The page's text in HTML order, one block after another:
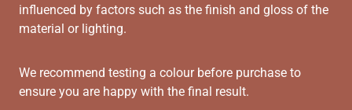
influenced by factors such as the finish and gloss of the
material or lighting.
We recommend testing a colour before purchase to
ensure you are happy with the final result.